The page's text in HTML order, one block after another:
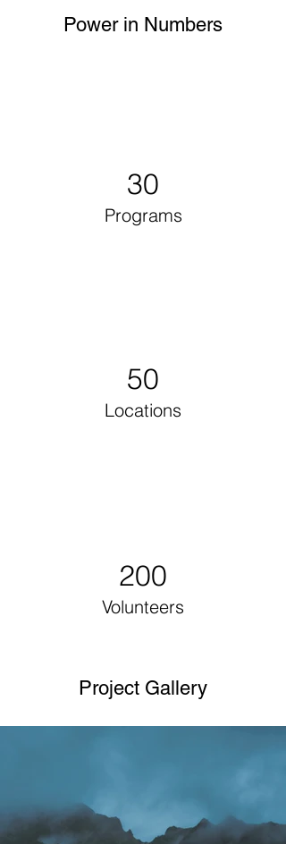
Power in Numbers
30
Programs
50
Locations
200
Volunteers
Project Gallery